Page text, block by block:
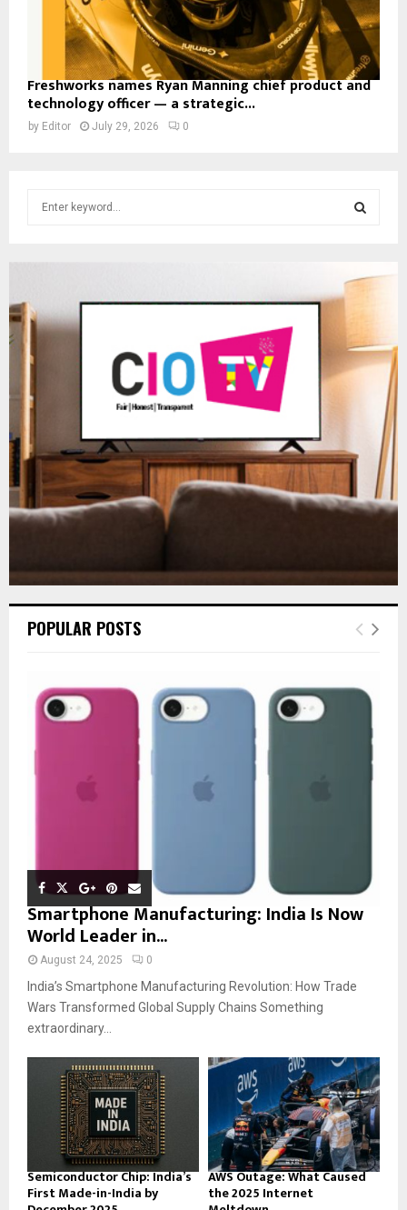
Freshworks names Ryan Manning chief product and
technology officer — a strategic...
by Editor July 29, 2026 0
f
E
R
POPULAR POSTS
Smartphone Manufacturing: India Is Now
World Leader in...
August 24, 2025 0
India’s Smartphone Manufacturing Revolution: How Trade
Wars Transformed Global Supply Chains Something
extraordinary...
Semiconductor Chip: India’s
First Made-in-India by
AWS Outage: What Caused
the 2025 Internet